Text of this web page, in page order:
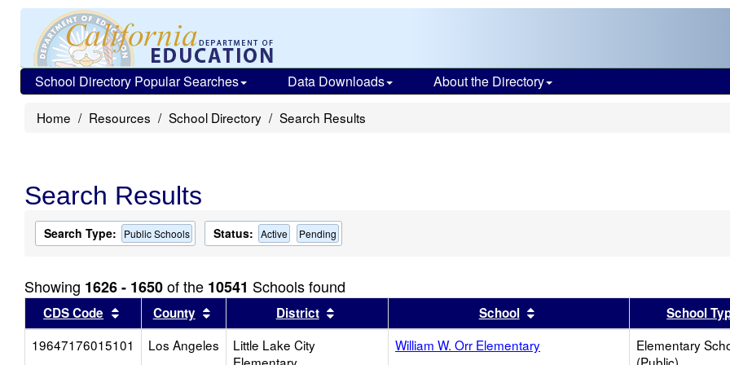
School Directory Popular Searches Data Downloads About the Directory
Home Resources School Directory Search Results
Search Results
Search Type: Public Schools Status: Active Pending
Showing 1626 - 1650of the 10541 Schools found
CDS Code Sort results by this header
County Sort results by this header
District Sort results by this headerSchool Sort results by this header
School
19647176015101
Los Angeles
Little Lake City
William W. Orr Elementary
Elementary